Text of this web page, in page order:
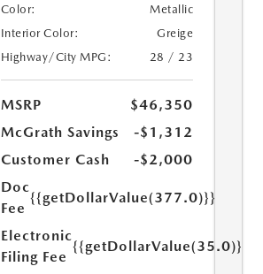
Color:
Metallic
Interior Color:
Greige
Highway/City MPG:
28 / 23
MSRP
$46,350
McGrath Savings
-$1,312
Customer Cash
-$2,000
Doc
Fee
{{getDollarValue(377.0)}}
Electronic
Filing Fee
{{getDollarValue(35.0)}}